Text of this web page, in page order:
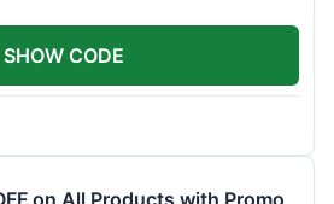
SHOW CODE